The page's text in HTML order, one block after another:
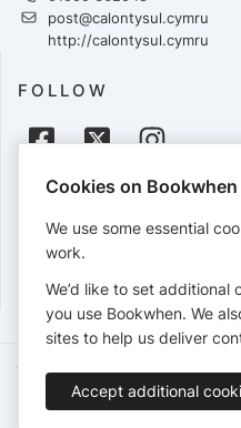
post@calontysul.cymru
http://calontysul.cymru
FOLLOW
PAYMENTS
Cards accepted:
Terms of Service Privacy Policy
English
Cookies on Bookwhen
We use some essential
work.
We’d like to set
you use Bookwhen. We
sites to help us deliver
Accept additional